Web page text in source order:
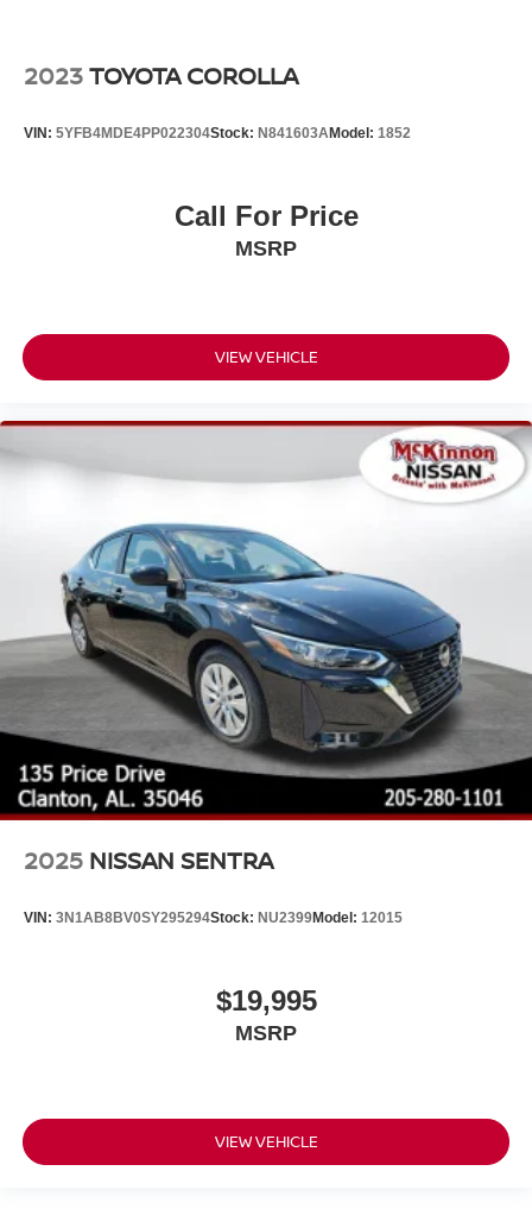
2023TOYOTA COROLLA
VIN: 5YFB4MDE4PP022304Stock: N841603AModel: 1852
Call For Price
MSRP
VIEW VEHICLE
2025 NISSAN SENTRA
VIN: 3N1AB8BV0SY295294Stock: NU2399Model: 12015
$19,995
MSRP
VIEW VEHICLE